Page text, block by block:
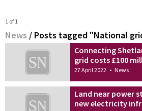
1 of 1
News / Posts tagged "National
Connecting
grid costs £100
27 April 2022 • News
Land near power
new electricity